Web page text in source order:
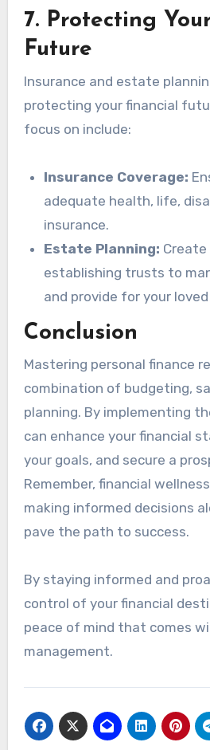
7. Protecting
Future
Insurance and estate
protecting your financial
focus on include:
Insurance Coverage:
adequate health, life,
insurance.
Estate Planning: Create
establishing trusts to
and provide for your
Conclusion
Mastering personal finance
combination of budgeting,
planning. By implementing
can enhance your financial
your goals, and secure a
Remember, financial
making informed decisions
pave the path to success.
By staying informed and
control of your financial
peace of mind that comes
management.